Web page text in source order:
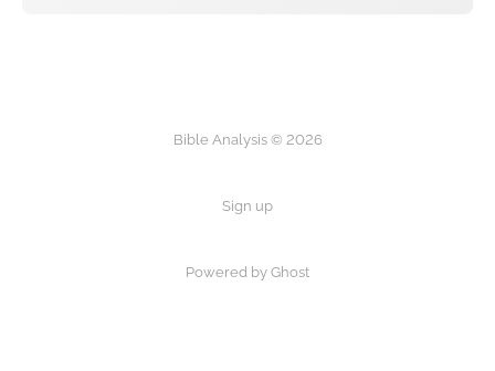
Bible Analysis © 2026
Sign up
Powered by Ghost